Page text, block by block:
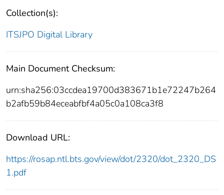
Collection(s):
ITSJPO Digital Library
Main Document Checksum:
urn:sha256:03ccdea19700d383671b1e72247b264
b2afb59b84eceabfbf4a05c0a108ca3f8
Download URL:
https://rosap.ntl.bts.gov/view/dot/2320/dot_2320_DS
1.pdf